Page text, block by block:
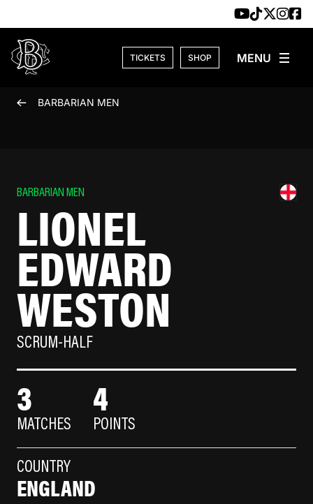
TICKETS SHOP
BARBARIAN MEN
BARBARIAN MEN
LIONEL
EDWARD
WESTON
SCRUM-HALF
3
MATCHES
4
POINTS
COUNTRY
ENGLAND